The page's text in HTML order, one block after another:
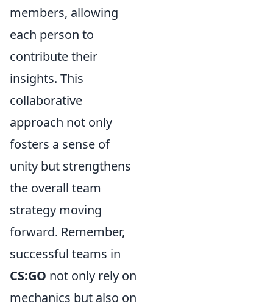
members, allowing
each person to
contribute their
insights. This
collaborative
approach not only
fosters a sense of
unity but strengthens
the overall team
strategy moving
forward. Remember,
successful teams in
CS:GO not only rely on
mechanics but also on